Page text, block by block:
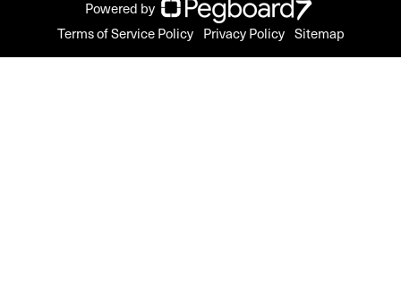
Powered by
Terms of Service Policy Privacy Policy Sitemap